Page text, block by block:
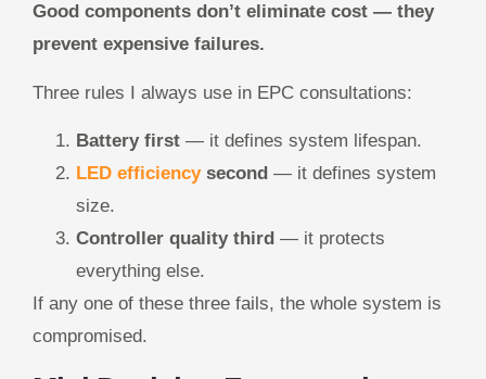
Good components don’t eliminate cost — they
prevent expensive failures.
Three rules I always use in EPC consultations:
Battery first — it defines system lifespan.
LED efficiencysecond — it defines system
size.
Controller quality third — it protects
everything else.
If any one of these three fails, the whole system is
compromised.